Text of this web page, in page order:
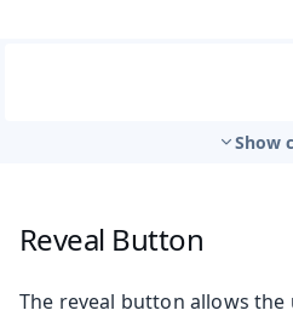
Show
Reveal Button
The reveal button allows